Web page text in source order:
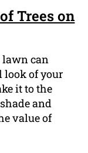
Trees on
can
of your
it to the
and
value of